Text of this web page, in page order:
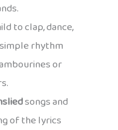
to clap, dance,
rhythm
or
songs and
of the lyrics